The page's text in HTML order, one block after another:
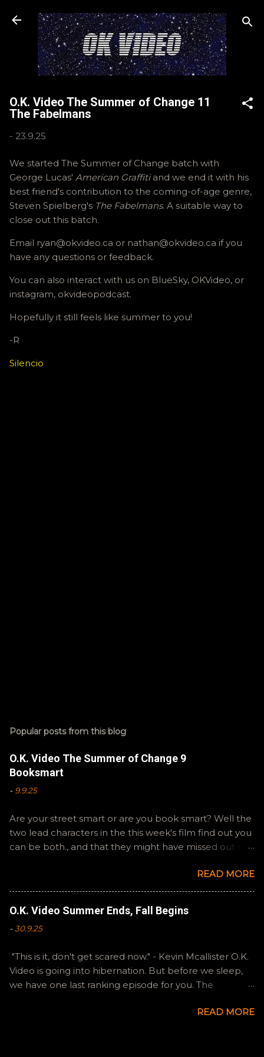
Skip to main content
O.K. Video The Summer of Change 11
The Fabelmans
- 23.9.25
We started The Summer of Change batch with
George Lucas' American Graffitiand we end it with his
best friend's contribution to the coming-of-age genre,
Steven Spielberg's The Fabelmans. A suitable way to
close out this batch.
Email ryan@okvideo.ca or nathan@okvideo.ca if you
have any questions or feedback.
You can also interact with us on BlueSky, OKVideo, or
instagram, okvideopodcast.
Hopefully it still feels like summer to you!
-R
Silencio
Popular posts from this blog
O.K. Video The Summer of Change 9
Booksmart
- 9.9.25
Are your street smart or are you book smart? Well the
two lead characters in the this week's film find out you
can be both., and that they might have missed out on
pursued one over the other. Here at the cast, we're
watching Booksmart as we continue through our The
Summer of Change batch. This one comes from a
whole team of female creators and offers a fresh
perspective on a familiar framework. Email
any questions or feedback. You can also interact with
us on BlueSky, OKVideo, or instagram, okvideopodcast.
Hopefully it still feels like summer to you! -R The Valley
READ MORE
O.K. Video Summer Ends, Fall Begins
-30.9.25
"This is it, don't get scared now." - Kevin Mcallister O.K.
Video is going into hibernation. But before we sleep,
we have one last ranking episode for you. The
and we are going to try to keep our creative energies
READ MORE